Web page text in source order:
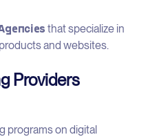
that specialize in
and websites.
Providers
programs on digital